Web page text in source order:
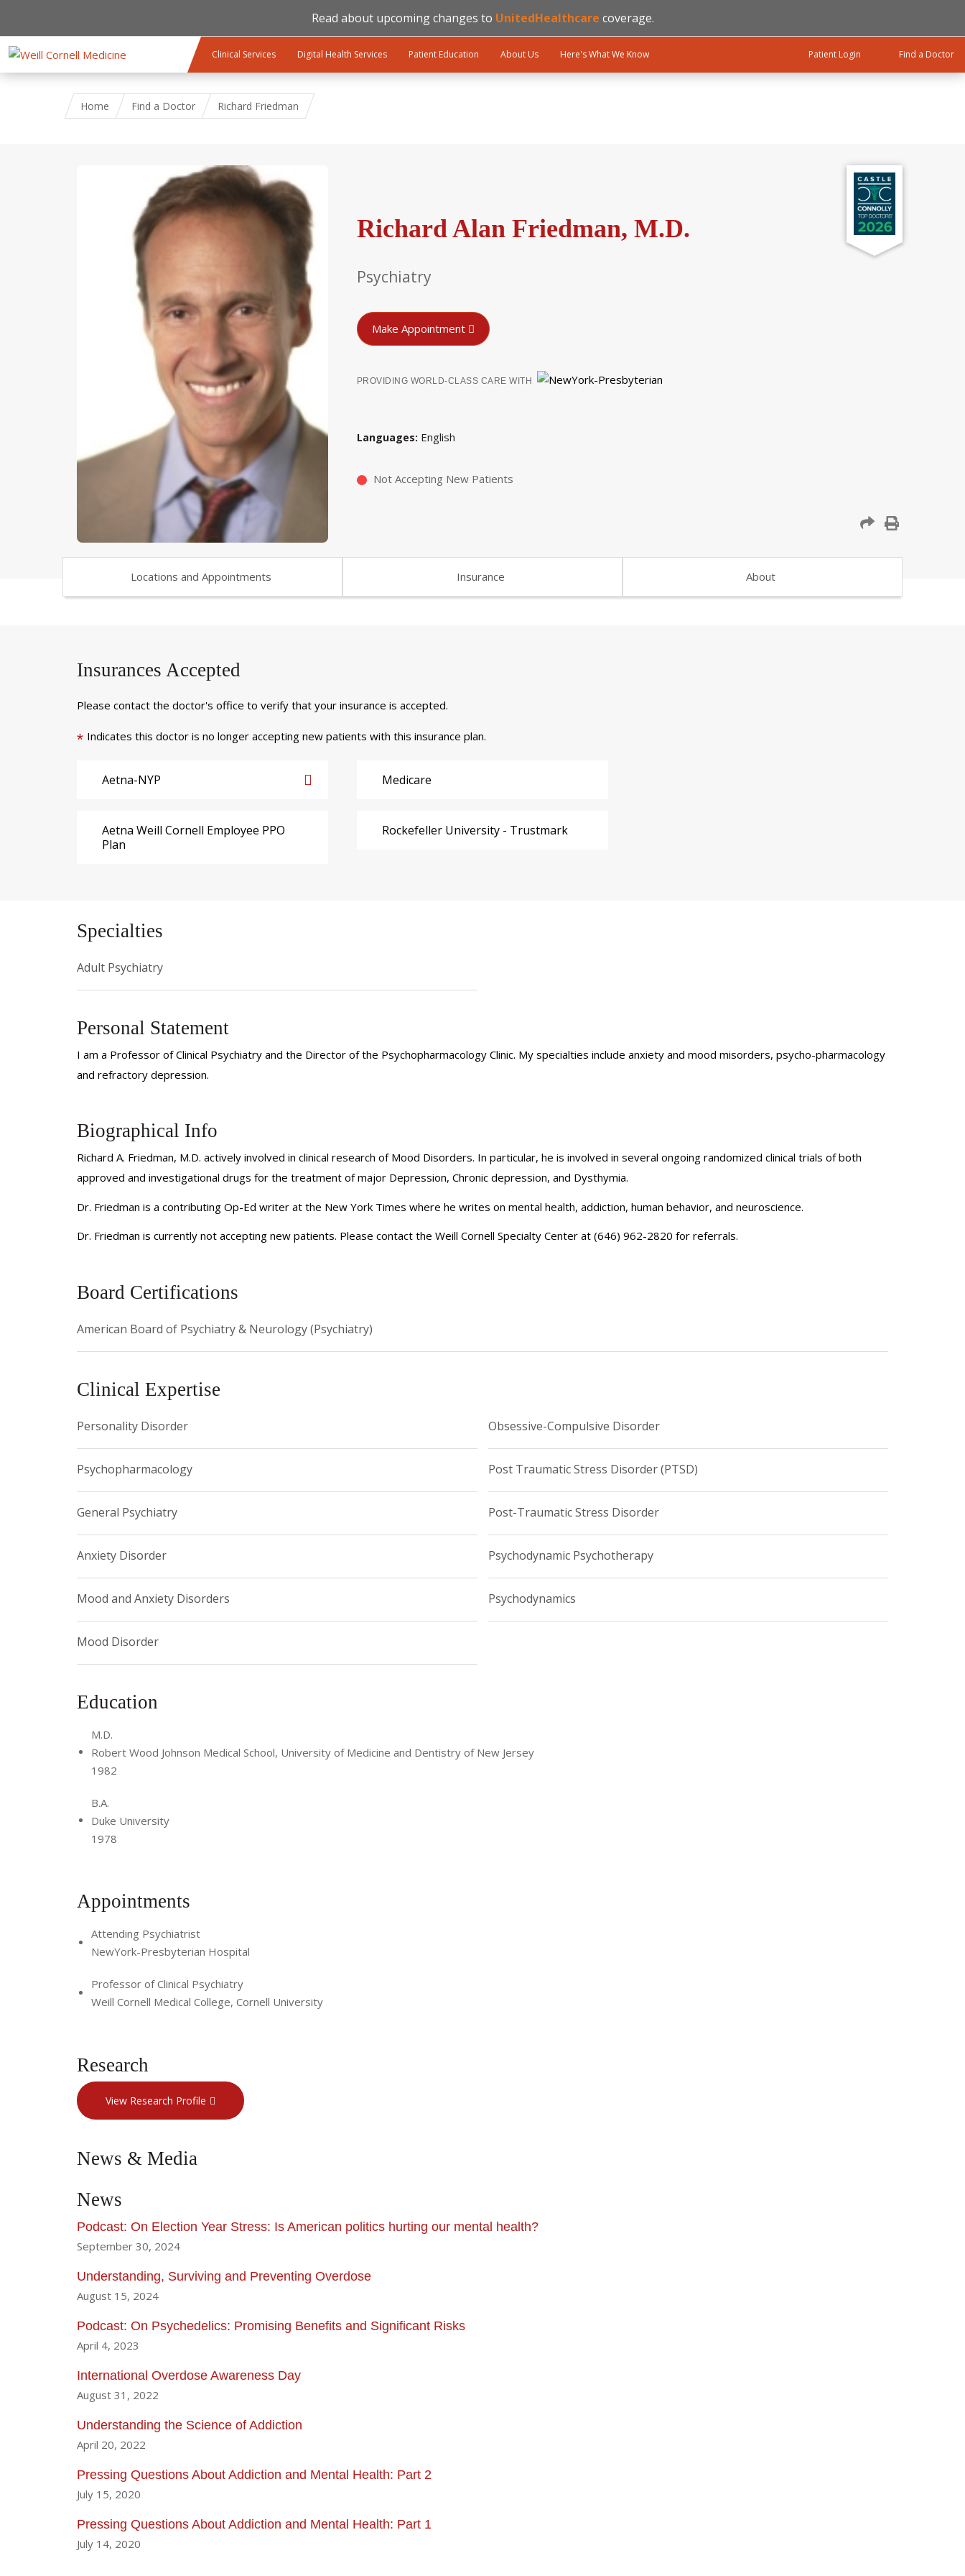
Read about upcoming changes to UnitedHealthcare coverage.
Clinical Services Digital Health Services Patient Education About Us Here's What We Know Patient Login Find a Doctor
Home Find a Doctor Richard Friedman
Richard Alan Friedman, M.D.
Psychiatry
Make Appointment
PROVIDING WORLD-CLASS CARE WITH
Languages English
Not Accepting New Patients
Locations and Appointments Insurance About
Insurances Accepted
Please contact the doctor's office to verify that your insurance is accepted.
* Indicates this doctor is no longer accepting new patients with this insurance plan.
Aetna-NYP
Aetna Weill Cornell Employee PPO
Plan
Medicare
Rockefeller University - Trustmark
Specialties
Adult Psychiatry
Personal Statement
I am a Professor of Clinical Psychiatry and the Director of the Psychopharmacology Clinic. My specialties include anxiety and mood misorders, psycho-pharmacology
and refractory depression.
Biographical Info
Richard A. Friedman, M.D. actively involved in clinical research of Mood Disorders. In particular, he is involved in several ongoing randomized clinical trials of both
approved and investigational drugs for the treatment of major Depression, Chronic depression, and Dysthymia.
Dr. Friedman is a contributing Op-Ed writer at the New York Times where he writes on mental health, addiction, human behavior, and neuroscience.
Dr. Friedman is currently not accepting new patients. Please contact the Weill Cornell Specialty Center at (646) 962-2820 for referrals.
Board Certifications
American Board of Psychiatry & Neurology (Psychiatry)
Clinical Expertise
Personality Disorder
Psychopharmacology
General Psychiatry
Anxiety Disorder
Mood and Anxiety Disorders
Mood Disorder
Obsessive-Compulsive Disorder
Post Traumatic Stress Disorder (PTSD)
Post-Traumatic Stress Disorder
Psychodynamic Psychotherapy
Psychodynamics
Education
M.D.
Robert Wood Johnson Medical School, University of Medicine and Dentistry of New Jersey
1982
B.A.
Duke University
1978
Appointments
Attending Psychiatrist
NewYork-Presbyterian Hospital
Professor of Clinical Psychiatry
Weill Cornell Medical College, Cornell University
Research
View Research Profile
News & Media
News
Podcast: On Election Year Stress: Is American politics hurting our mental health?
September 30, 2024
Understanding, Surviving and Preventing Overdose
August 15, 2024
Podcast: On Psychedelics: Promising Benefits and Significant Risks
April 4, 2023
International Overdose Awareness Day
August 31, 2022
Understanding the Science of Addiction
April 20, 2022
Pressing Questions About Addiction and Mental Health: Part 2
July 15, 2020
Pressing Questions About Addiction and Mental Health: Part 1
July 14, 2020